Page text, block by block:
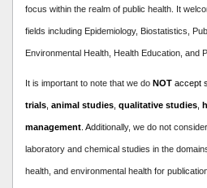
focus within the realm of public health. It
fields including Epidemiology, Biostatistics,
Environmental Health, Health Education, and
It is important to note that we do NOT accept
trials animal studies qualitative studies
management . Additionally, we do not
laboratory and chemical studies in the
health, and environmental health for